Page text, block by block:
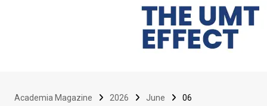
Academia Magazine 2026 June 06